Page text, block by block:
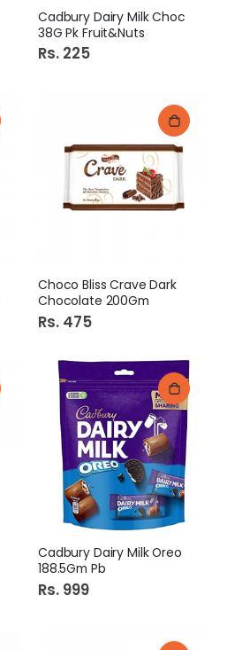
Cadbury Dairy Milk Choc
38G Pk Fruit&Nuts
Rs. 225
Choco Bliss Crave Dark
Chocolate 200Gm
Rs. 475
Cadbury Dairy Milk Oreo
188.5Gm Pb
Rs. 999